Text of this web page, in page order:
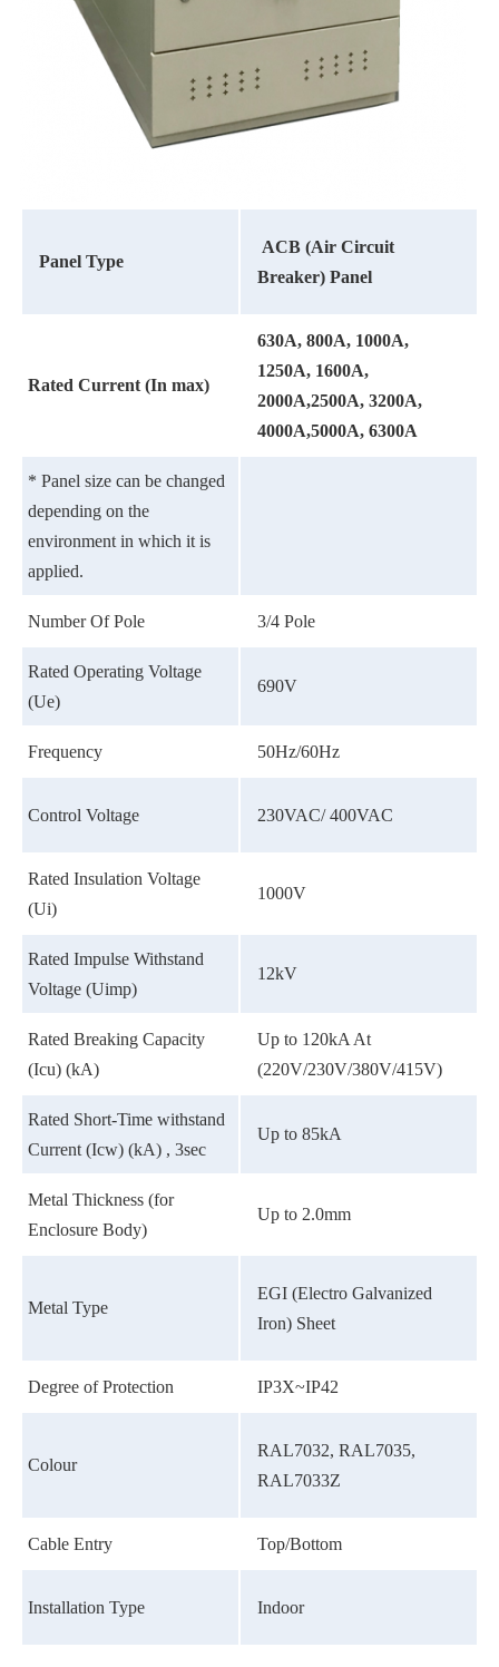
Panel Type
ACB (Air Circuit
Breaker) Panel
Rated Current (In max)
630A, 800A, 1000A,
1250A, 1600A,
2000A,2500A, 3200A,
4000A,5000A, 6300A
* Panel size can be changed
depending on the
environment in which it is
applied.
Number Of Pole 3/4 Pole
Rated Operating Voltage
(Ue)
690V
Frequency 50Hz/60Hz
Control Voltage 230VAC/ 400VAC
Rated Insulation Voltage
(Ui)
1000V
Rated Impulse Withstand
Voltage (Uimp)
12kV
Rated Breaking Capacity
(Icu) (kA)
Up to 120kA At
(220V/230V/380V/415V)
Rated Short-Time withstand
Current (Icw) (kA) , 3sec
Up to 85kA
Metal Thickness (for
Enclosure Body)
Up to 2.0mm
Metal Type
EGI (Electro Galvanized
Iron) Sheet
Degree of Protection IP3X~IP42
Colour
RAL7032, RAL7035,
RAL7033Z
Cable Entry Top/Bottom
Installation Type Indoor